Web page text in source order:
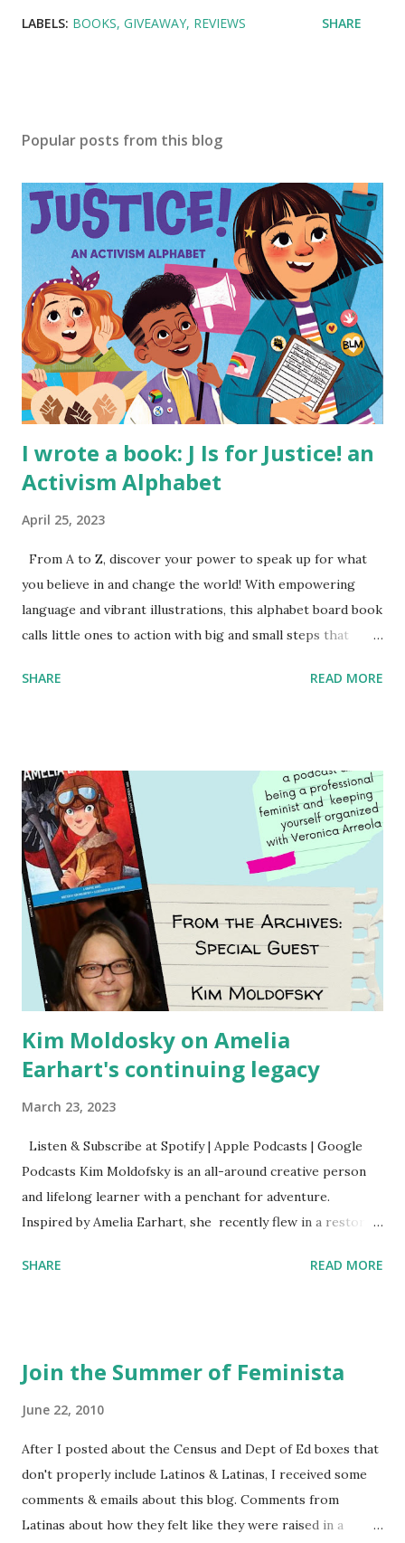
LABELS: BOOKS GIVEAWAY REVIEWS SHARE
Popular posts from this blog
I wrote a book: J Is for Justice! an
Activism Alphabet
April 25, 2023
From A to Z, discover your power to speak up for what
you believe in and change the world! With empowering
language and vibrant illustrations, this alphabet board book
calls little ones to action with big and small steps that
generation of activists. Written by Veronica I. Arreola
SHARE READ MORE
Kim Moldosky on Amelia
Earhart's continuing legacy
March 23, 2023
Listen & Subscribe at Spotify | Apple Podcasts | Google
Podcasts Kim Moldofsky is an all-around creative person
and lifelong learner with a penchant for adventure.
Inspired by Amelia Earhart, she recently flew in a restored
things she has going on. This is her first book. Ways to
mentioned and reviewed in this episode through my
Women's Football League People & things mentioned in
this episode: Wally Funk 1918 pandemic Amelia's NYT
Letter to the Editor ERA Dr. Kristin Neff Follow The
Feminist Agenda on Twitter 🟣 Instagram 🟣 Facebook The
SHARE READ MORE
Join the Summer of Feminista
June 22, 2010
After I posted about the Census and Dept of Ed boxes that
don't properly include Latinos & Latinas, I received some
comments & emails about this blog. Comments from
Latinas about how they felt like they were raised in a